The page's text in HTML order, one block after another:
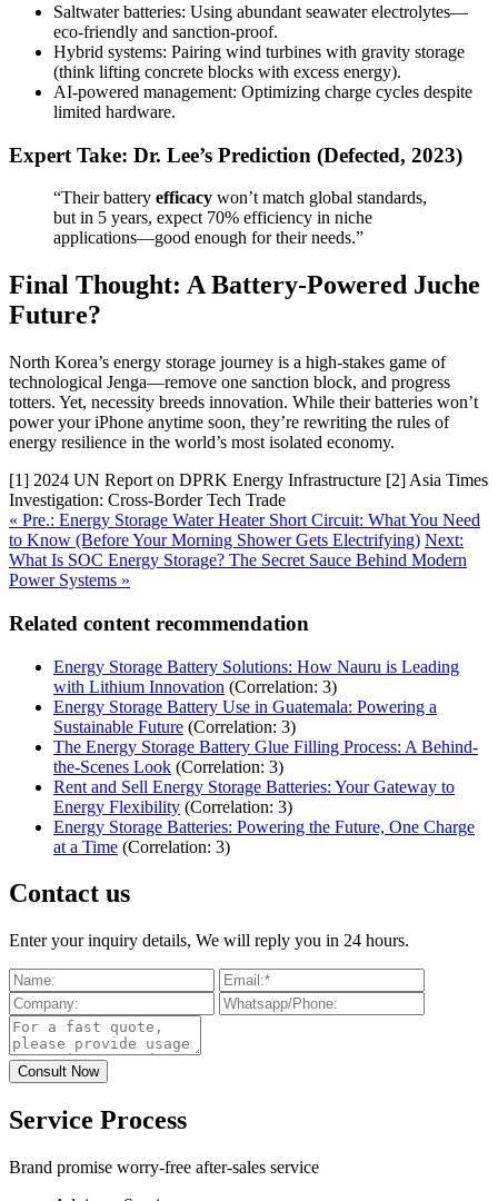
Saltwater batteries: Using abundant seawater electrolytes—
eco-friendly and sanction-proof.
Hybrid systems: Pairing wind turbines with gravity storage
(think lifting concrete blocks with excess energy).
AI-powered management: Optimizing charge cycles despite
limited hardware.
Expert Take: Dr. Lee’s Prediction (Defected, 2023)
“Their battery efficacy won’t match global standards,
but in 5 years, expect 70% efficiency in niche
applications—good enough for their needs.”
Final Thought: A Battery-Powered Juche
Future?
North Korea’s energy storage journey is a high-stakes game of
technological Jenga—remove one sanction block, and progress
totters. Yet, necessity breeds innovation. While their batteries won’t
power your iPhone anytime soon, they’re rewriting the rules of
energy resilience in the world’s most isolated economy.
[1] 2024 UN Report on DPRK Energy Infrastructure [2] Asia Times
Investigation: Cross-Border Tech Trade
« Pre.: Energy Storage Water Heater Short Circuit: What You Need
to Know (Before Your Morning Shower Gets Electrifying) Next:
What Is SOC Energy Storage? The Secret Sauce Behind Modern
Power Systems »
Related content recommendation
Energy Storage Battery Solutions: How Nauru is Leading
with Lithium Innovation (Correlation: 3)
Energy Storage Battery Use in Guatemala: Powering a
Sustainable Future (Correlation: 3)
The Energy Storage Battery Glue Filling Process: A Behind-
the-Scenes Look (Correlation: 3)
Rent and Sell Energy Storage Batteries: Your Gateway to
Energy Flexibility (Correlation: 3)
Energy Storage Batteries: Powering the Future, One Charge
at a Time (Correlation: 3)
Contact us
Enter your inquiry details, We will reply you in 24 hours.
Service Process
Brand promise worry-free after-sales service